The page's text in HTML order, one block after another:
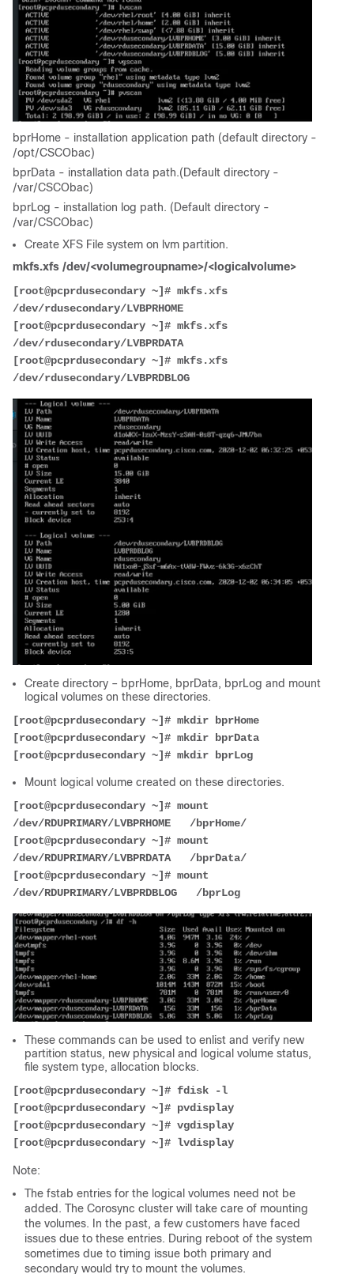
bprHome - installation application path (default directory -
/opt/CSCObac)
bprData - installation data path.(Default directory -
/var/CSCObac)
bprLog - installation log path. (Default directory -
/var/CSCObac)
Create XFS File system on lvm partition.
mkfs.xfs /dev/<volumegroupname>/<logicalvolume>
[root@pcprdusecondary ~]# mkfs.xfs
/dev/rdusecondary/LVBPRHOME
[root@pcprdusecondary ~]# mkfs.xfs
/dev/rdusecondary/LVBPRDATA
[root@pcprdusecondary ~]# mkfs.xfs
/dev/rdusecondary/LVBPRDBLOG
Create directory – bprHome, bprData, bprLog and mount
logical volumes on these directories.
[root@pcprdusecondary ~]# mkdir bprHome
[root@pcprdusecondary ~]# mkdir bprData
[root@pcprdusecondary ~]# mkdir bprLog
Mount logical volume created on these directories.
[root@pcprdusecondary ~]# mount
/dev/RDUPRIMARY/LVBPRHOME   /bprHome/
[root@pcprdusecondary ~]# mount
/dev/RDUPRIMARY/LVBPRDATA   /bprData/
[root@pcprdusecondary ~]# mount
/dev/RDUPRIMARY/LVBPRDBLOG   /bprLog
These commands can be used to enlist and verify new
partition status, new physical and logical volume status,
file system type, allocation blocks.
[root@pcprdusecondary ~]# fdisk -l
[root@pcprdusecondary ~]# pvdisplay
[root@pcprdusecondary ~]# vgdisplay
[root@pcprdusecondary ~]# lvdisplay
Note:
The fstab entries for the logical volumes need not be
added. The Corosync cluster will take care of mounting
the volumes. In the past, a few customers have faced
issues due to these entries. During reboot of the system
sometimes due to timing issue both primary and
secondary would try to mount the volumes.